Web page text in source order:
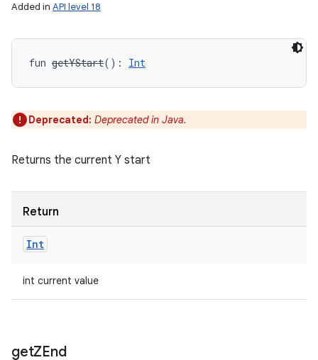
Added in API level 18
fun getYStart( ) : Int
Deprecated: Deprecated in Java.
Returns the current Y start
Return
Int
int current value
getZEnd